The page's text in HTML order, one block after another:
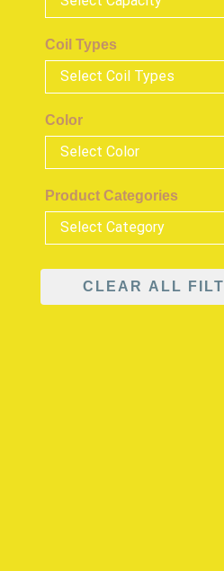
Coil Types
Color
Product Categories
CLEAR ALL